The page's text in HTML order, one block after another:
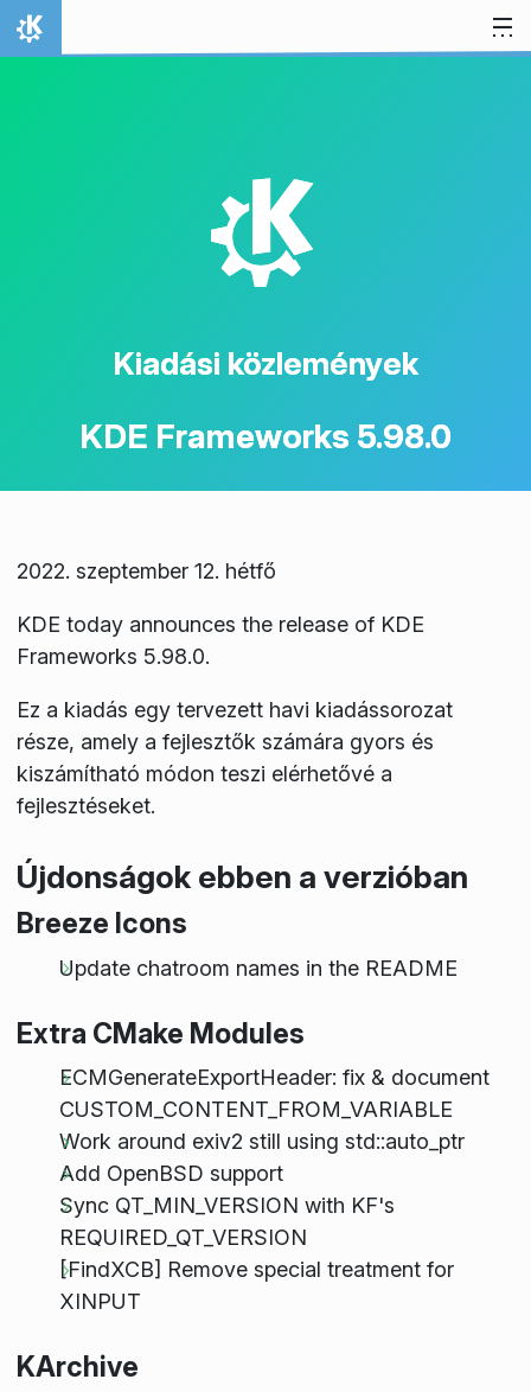
Ugrás a tartalomhoz
Kezdőlap
K
Kiadási közlemények
KDE Frameworks 5.98.0
2022. szeptember 12. hétfő
KDE today announces the release of KDE
Frameworks 5.98.0.
Ez a kiadás egy tervezett havi kiadássorozat
része, amely a fejlesztők számára gyors és
kiszámítható módon teszi elérhetővé a
fejlesztéseket.
Újdonságok ebben a verzióban
Breeze Icons
Update chatroom names in the README
Extra CMake Modules
ECMGenerateExportHeader: fix & document
CUSTOM_CONTENT_FROM_VARIABLE
Work around exiv2 still using std::auto_ptr
Add OpenBSD support
Sync QT_MIN_VERSION with KF's
REQUIRED_QT_VERSION
[FindXCB] Remove special treatment for
XINPUT
KArchive